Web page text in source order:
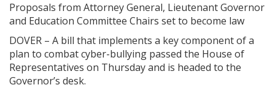
Proposals from Attorney General, Lieutenant Governor
and Education Committee Chairs set to become law
DOVER – A bill that implements a key component of a
plan to combat cyber-bullying passed the House of
Representatives on Thursday and is headed to the
Governor’s desk.